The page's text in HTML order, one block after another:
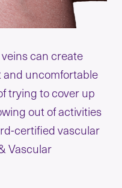
can create
uncomfortable
trying to cover up
out of activities
certified vascular
Vascular